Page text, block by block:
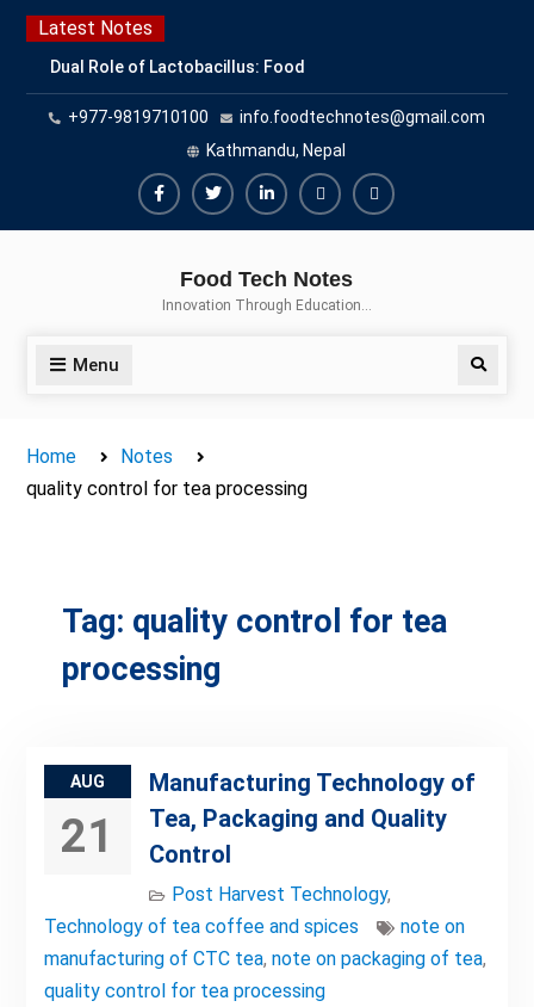
Skip
content
Latest Notes
Dual Role of Lactobacillus: Food
Production and Food Safety
Concern
Escherichia coli Concern in Food
Safety: Contamination, Detection,
and Prevention
Top Scholarships for Food
Career with IFT and IAFP
+977-9819710100
info.foodtechnotes@gmail.com
Kathmandu, Nepal
FacebookTwitterLinkedinBuy
Hide
Food Tech Notes
Innovation Through Education…
Menu Search
Home
Notes
quality control for tea processing
Tag: quality control for tea
processing
AUG
21
Manufacturing Technology of
Tea, Packaging and Quality
Control
Post Harvest Technology,
Technology of tea coffee and spices
note on
manufacturing of CTC tea, note on packaging of tea,
quality control for tea processing